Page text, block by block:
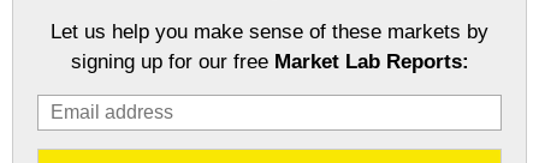
Let us help you make sense of these markets by
signing up for our free Market Lab Reports: